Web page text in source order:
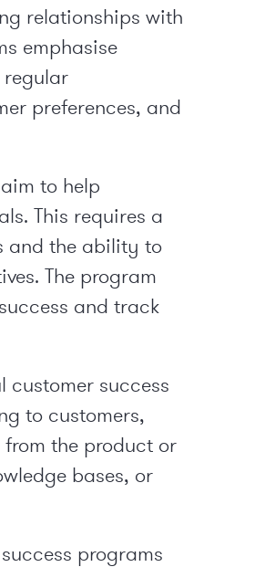
relationships with
emphasise
preferences, and
to help
This requires a
and the ability to
The program
and track
customer success
to customers,
the product or
bases, or
programs